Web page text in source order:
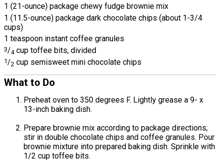
1 (21-ounce) package chewy fudge brownie mix
1 (11.5-ounce) package dark chocolate chips (about 1-3/4
cups)
1 teaspoon instant coffee granules
3/4 cup toffee bits, divided
1/2 cup semisweet mini chocolate chips
What to Do
Preheat oven to 350 degrees F. Lightly grease a 9- x
13-inch baking dish.
Prepare brownie mix according to package directions;
stir in double chocolate chips and coffee granules. Pour
brownie mixture into prepared baking dish. Sprinkle with
1/2 cup toffee bits.